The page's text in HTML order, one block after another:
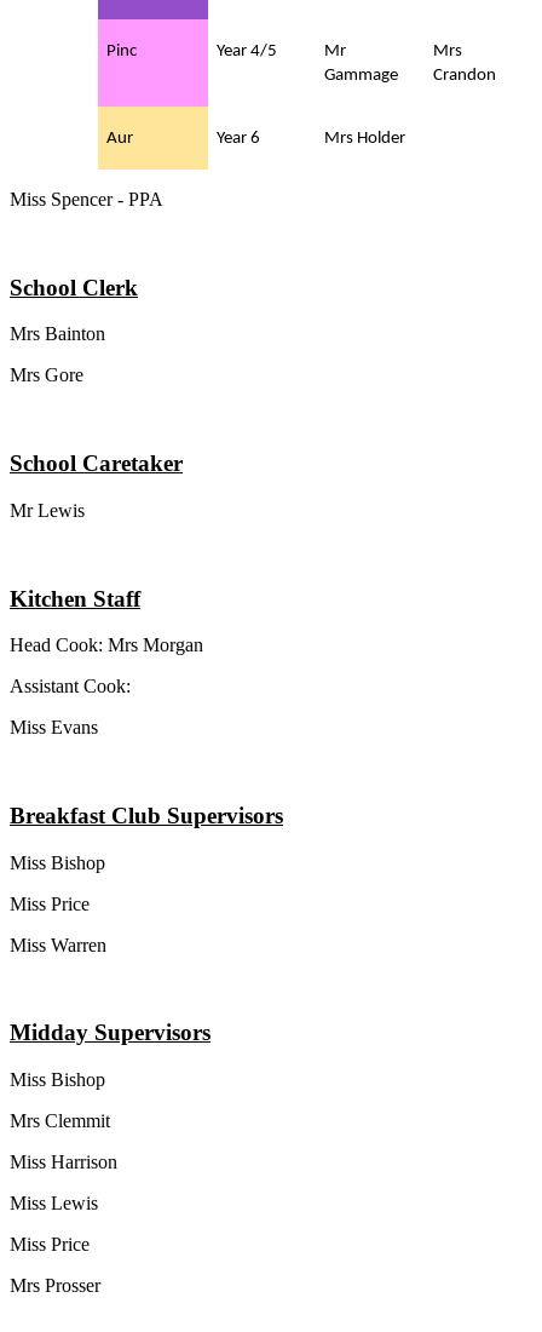
Pinc Year 4/5
Mr
Gammage
Mrs
Crandon
Aur Year 6 Mrs Holder
Miss Spencer - PPA
School Clerk
Mrs Bainton
Mrs Gore
School Caretaker
Mr Lewis
Kitchen Staff
Head Cook: Mrs Morgan
Assistant Cook:
Miss Evans
Breakfast Club Supervisors
Miss Bishop
Miss Price
Miss Warren
Midday Supervisors
Miss Bishop
Mrs Clemmit
Miss Harrison
Miss Lewis
Miss Price
Mrs Prosser